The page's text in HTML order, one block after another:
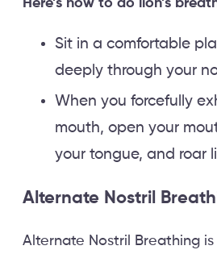
Sit in a comfortable
deeply through your
When you forcefully
mouth, open your
your tongue, and roar
Alternate Nostril
Alternate Nostril Breathing